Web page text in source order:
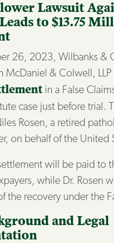
Lawsuit
to $13.75
26, 2023, Wilbanks &
McDaniel & Colwell, LLP
in a False
case just before trial.
Rosen, a retired
on behalf of the United
will be paid to
while Dr. Rosen
the recovery under the
and Legal